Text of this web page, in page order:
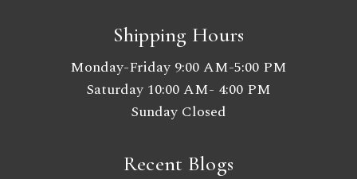
Shipping Hours
Monday-Friday 9:00 AM-5:00 PM
Saturday 10:00 AM- 4:00 PM
Sunday Closed
Recent Blogs